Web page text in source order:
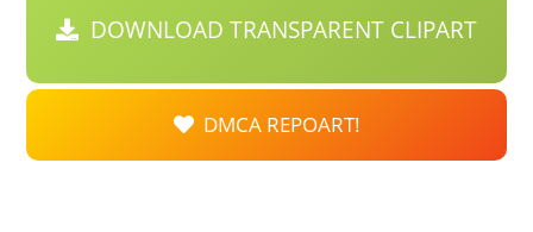
DOWNLOAD TRANSPARENT CLIPART
DMCA REPOART!